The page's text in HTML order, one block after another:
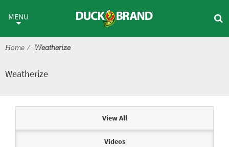
Weatherize
MENU
Home Weatherize
Weatherize
View All
Videos